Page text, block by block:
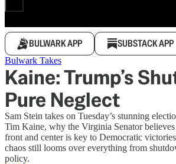
BULWARK APP SUBSTACK APP
Bulwark Takes
Kaine: Trump’s
Pure Neglect
Sam Stein takes on Tuesday’s stunning
Tim Kaine, why the Virginia Senator
front and center is key to Democratic
chaos still looms over everything from
policy.